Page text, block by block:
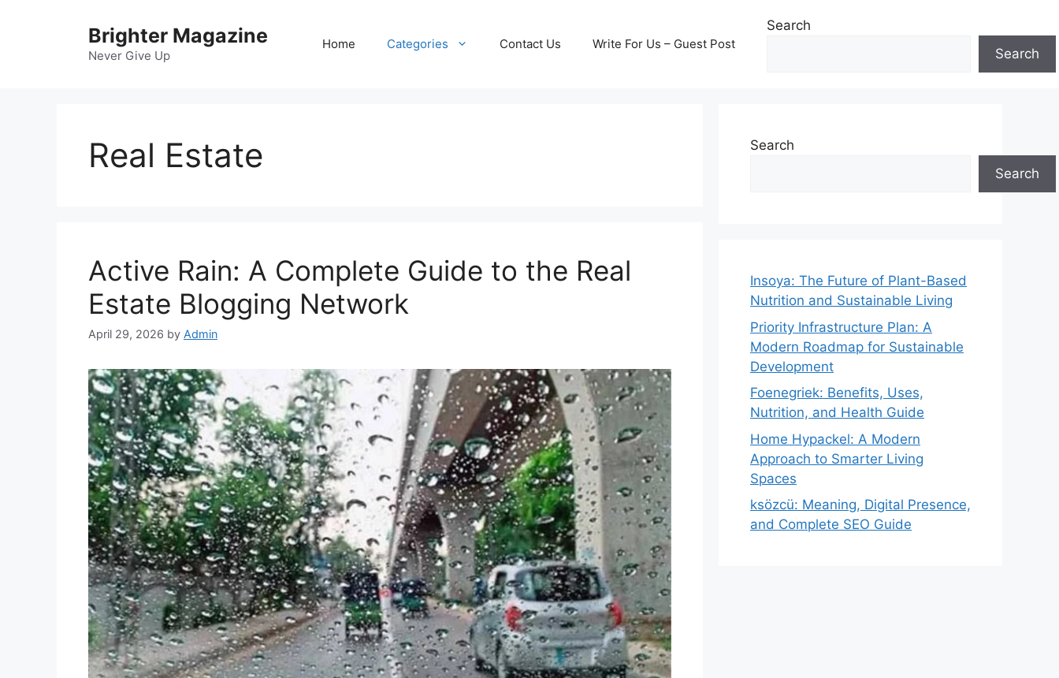
Brighter Magazine
Never Give Up
Home Categories Contact Us Write For Us – Guest Post
Search
Search
Real Estate
Active Rain: A Complete Guide to the Real
Estate Blogging Network
April 29, 2026 by Admin
Search
Search
Insoya: The Future of Plant-Based
Nutrition and Sustainable Living
Priority Infrastructure Plan: A
Modern Roadmap for Sustainable
Development
Foenegriek: Benefits, Uses,
Nutrition, and Health Guide
Home Hypackel: A Modern
Approach to Smarter Living
Spaces
ksözcü: Meaning, Digital Presence,
and Complete SEO Guide